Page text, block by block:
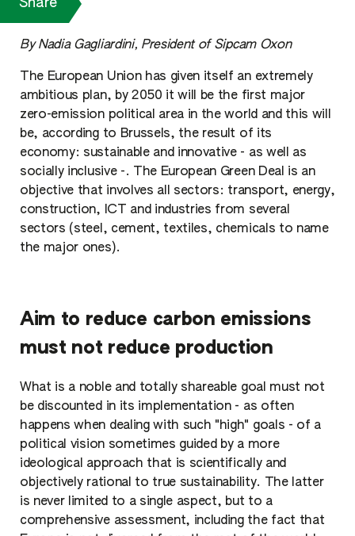
Share
By Nadia Gagliardini, President of Sipcam Oxon
The European Union has given itself an extremely
ambitious plan, by 2050 it will be the first major
zero-emission political area in the world and this will
be, according to Brussels, the result of its
economy: sustainable and innovative - as well as
socially inclusive -. The European Green Deal is an
objective that involves all sectors: transport, energy,
construction, ICT and industries from several
sectors (steel, cement, textiles, chemicals to name
the major ones).
Aim to reduce carbon emissions
must not reduce production
What is a noble and totally shareable goal must not
be discounted in its implementation - as often
happens when dealing with such "high" goals - of a
political vision sometimes guided by a more
ideological approach that is scientifically and
objectively rational to true sustainability. The latter
is never limited to a single aspect, but to a
comprehensive assessment, including the fact that